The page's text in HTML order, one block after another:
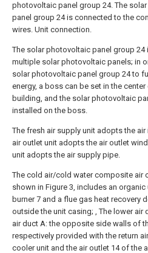
photovoltaic panel group 24. The
panel group 24 is connected to the
wires. Unit connection.
The solar photovoltaic panel group
multiple solar photovoltaic panels; in
solar photovoltaic panel group 24 to
energy, a boss can be set in the
building, and the solar photovoltaic
installed on the boss.
The fresh air supply unit adopts the
air outlet unit adopts the air outlet
unit adopts the air supply pipe.
The cold air/cold water composite air
shown in Figure 3, includes an
burner 7 and a flue gas heat recovery
outside the unit casing; , The lower air
air duct A: the opposite side walls of
respectively provided with the return
cooler unit and the air outlet 14 of the